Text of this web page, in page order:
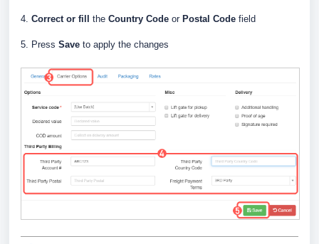
4. Correct or fill the Country Code or Postal Code field
5. Press Save to apply the changes